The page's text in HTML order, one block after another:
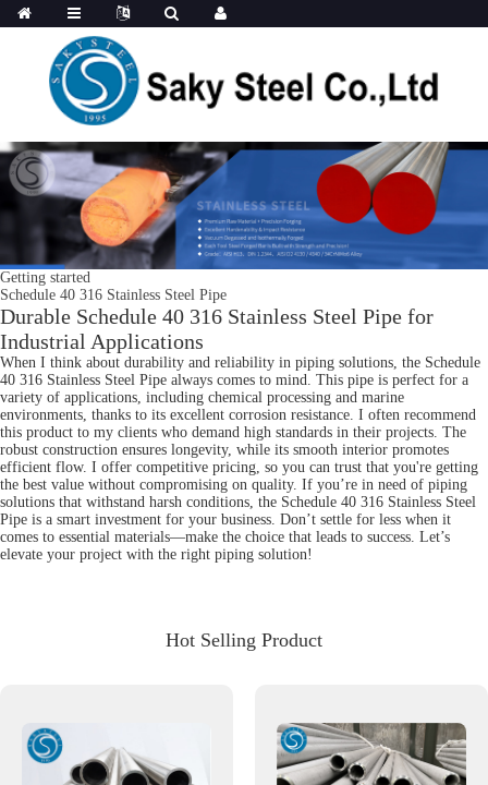
Getting started
Schedule 40 316 Stainless Steel Pipe
Durable Schedule 40 316 Stainless Steel Pipe for
Industrial Applications
When I think about durability and reliability in piping solutions, the Schedule
40 316 Stainless Steel Pipe always comes to mind. This pipe is perfect for a
variety of applications, including chemical processing and marine
environments, thanks to its excellent corrosion resistance. I often recommend
this product to my clients who demand high standards in their projects. The
robust construction ensures longevity, while its smooth interior promotes
efficient flow. I offer competitive pricing, so you can trust that you're getting
the best value without compromising on quality. If you’re in need of piping
solutions that withstand harsh conditions, the Schedule 40 316 Stainless Steel
Pipe is a smart investment for your business. Don’t settle for less when it
comes to essential materials—make the choice that leads to success. Let’s
elevate your project with the right piping solution!
Hot Selling Product